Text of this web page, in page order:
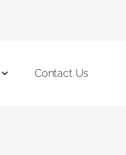
Contact Us